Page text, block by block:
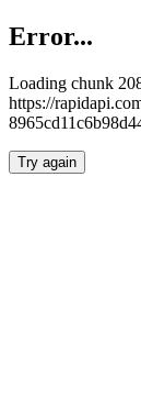
Error...
Loading chunk
https://
Try again